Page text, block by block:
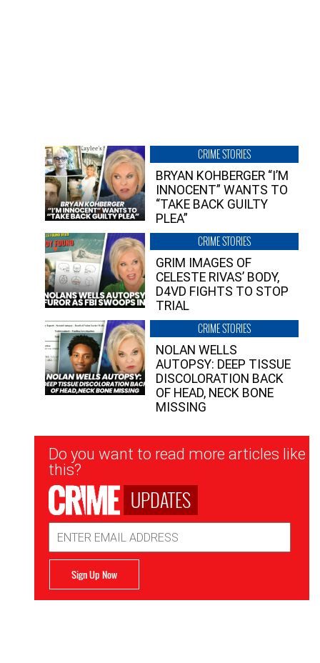
CRIME STORIES
BRYAN KOHBERGER “I’M
INNOCENT” WANTS TO
“TAKE BACK GUILTY
PLEA”
CRIME STORIES
GRIM IMAGES OF
CELESTE RIVAS’ BODY,
D4VD FIGHTS TO STOP
TRIAL
CRIME STORIES
NOLAN WELLS
AUTOPSY: DEEP TISSUE
DISCOLORATION BACK
OF HEAD, NECK BONE
MISSING
Newsletter
Signup
Do you want to read more articles like
this?
UPDATES
Address
Sign Up Now